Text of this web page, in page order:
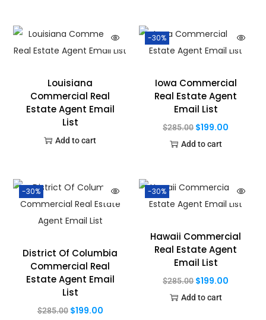
Louisiana
Commercial Real
Estate Agent Email
List
Add to cart
-30%
Iowa Commercial
Real Estate Agent
Email List
$285.00 $199.00
Add to cart
-30%
District Of Columbia
Commercial Real
Estate Agent Email
List
$285.00 $199.00
-30%
Hawaii Commercial
Real Estate Agent
Email List
$285.00 $199.00
Add to cart